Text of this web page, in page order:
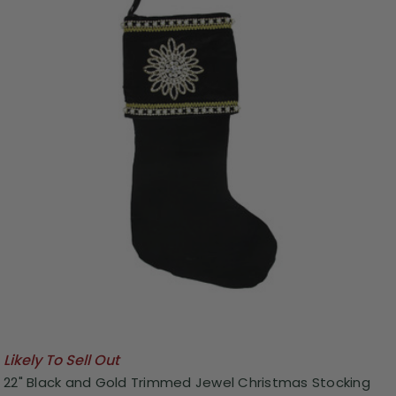
Likely To Sell Out
22" Black and Gold Trimmed Jewel Christmas Stocking